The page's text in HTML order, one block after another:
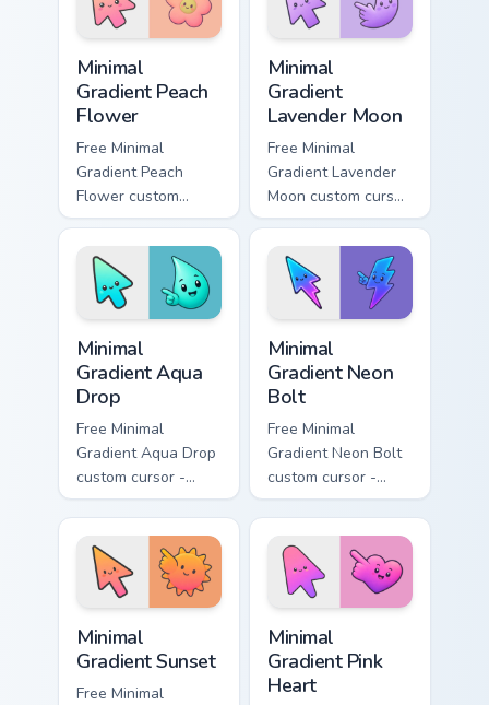
symbol hand.
Minimal
Gradient Peach
Flower
Free Minimal
Gradient Peach
Flower custom
cursor - minimal
peach-to-pink tip
with matching
flower symbol hand.
Minimal
Gradient
Lavender Moon
Free Minimal
Gradient Lavender
Moon custom cursor
- minimal soft
lavender tip with
matching moon
symbol hand.
Minimal
Gradient Aqua
Drop
Free Minimal
Gradient Aqua Drop
custom cursor -
minimal turquoise
aqua tip with
matching drop
symbol hand.
Minimal
Gradient Neon
Bolt
Free Minimal
Gradient Neon Bolt
custom cursor -
minimal blue-to-
violet neon tip with
matching bolt
symbol hand.
Minimal
Gradient Sunset
Free Minimal
Minimal
Gradient Pink
Heart